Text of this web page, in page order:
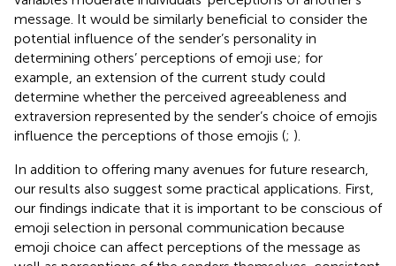
message. It would be similarly beneficial to consider the
potential influence of the sender’s personality in
determining others’ perceptions of emoji use; for
example, an extension of the current study could
determine whether the perceived agreeableness and
extraversion represented by the sender’s choice of emojis
influence the perceptions of those emojis (; ).
In addition to offering many avenues for future research,
our results also suggest some practical applications. First,
our findings indicate that it is important to be conscious of
emoji selection in personal communication because
emoji choice can affect perceptions of the message as